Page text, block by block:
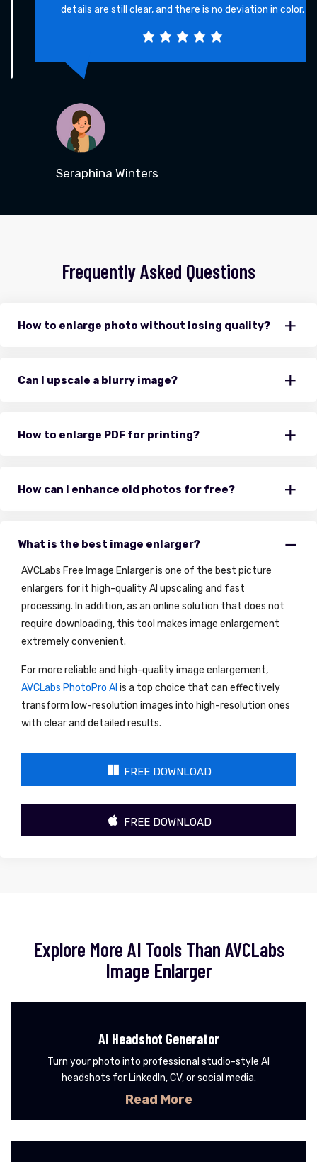
details are still clear, and there is no deviation in color.
Seraphina Winters
Frequently Asked Questions
How to enlarge photo without losing quality?
Can I upscale a blurry image?
How to enlarge PDF for printing?
How can I enhance old photos for free?
What is the best image enlarger?
AVCLabs Free Image Enlarger is one of the best picture
enlargers for it high-quality AI upscaling and fast
processing. In addition, as an online solution that does not
require downloading, this tool makes image enlargement
extremely convenient.
For more reliable and high-quality image enlargement,
AVCLabs PhotoPro AI is a top choice that can effectively
transform low-resolution images into high-resolution ones
with clear and detailed results.
FREE DOWNLOAD
FREE DOWNLOAD
Explore More AI Tools Than AVCLabs
Image Enlarger
AI Headshot Generator
Turn your photo into professional studio-style AI
headshots for LinkedIn, CV, or social media.
Read More